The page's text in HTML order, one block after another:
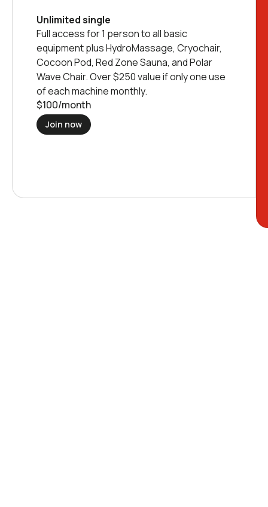
Unlimited single
Full access for 1 person to all basic
equipment plus HydroMassage, Cryochair,
Cocoon Pod, Red Zone Sauna, and Polar
Wave Chair. Over $250 value if only one use
of each machine monthly.
$100/month
Join now